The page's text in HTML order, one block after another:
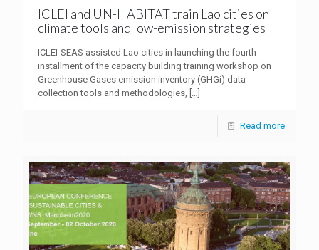
ICLEI and UN-HABITAT train Lao cities on
climate tools and low-emission strategies
ICLEI-SEAS assisted Lao cities in launching the fourth
installment of the capacity building training workshop on
Greenhouse Gases emission inventory (GHGi) data
collection tools and methodologies, […]
Read more